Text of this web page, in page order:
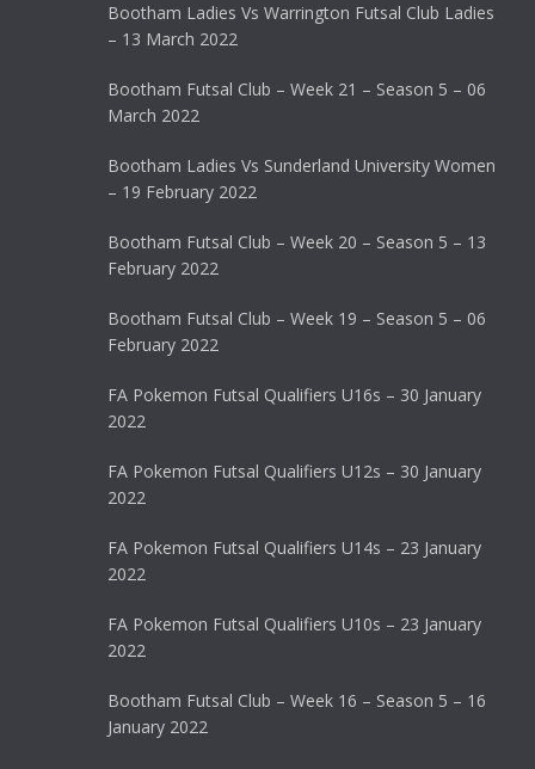
Bootham Ladies Vs Warrington Futsal Club Ladies
– 13 March 2022
Bootham Futsal Club – Week 21 – Season 5 – 06
March 2022
Bootham Ladies Vs Sunderland University Women
– 19 February 2022
Bootham Futsal Club – Week 20 – Season 5 – 13
February 2022
Bootham Futsal Club – Week 19 – Season 5 – 06
February 2022
FA Pokemon Futsal Qualifiers U16s – 30 January
2022
FA Pokemon Futsal Qualifiers U12s – 30 January
2022
FA Pokemon Futsal Qualifiers U14s – 23 January
2022
FA Pokemon Futsal Qualifiers U10s – 23 January
2022
Bootham Futsal Club – Week 16 – Season 5 – 16
January 2022